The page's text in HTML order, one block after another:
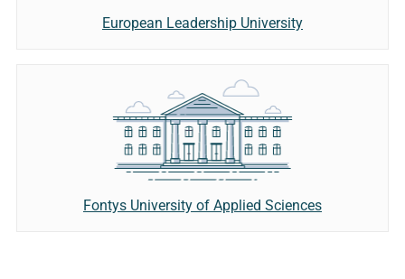
European Leadership University
Fontys University of Applied Sciences